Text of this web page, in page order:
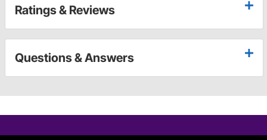
Ratings & Reviews
Questions & Answers